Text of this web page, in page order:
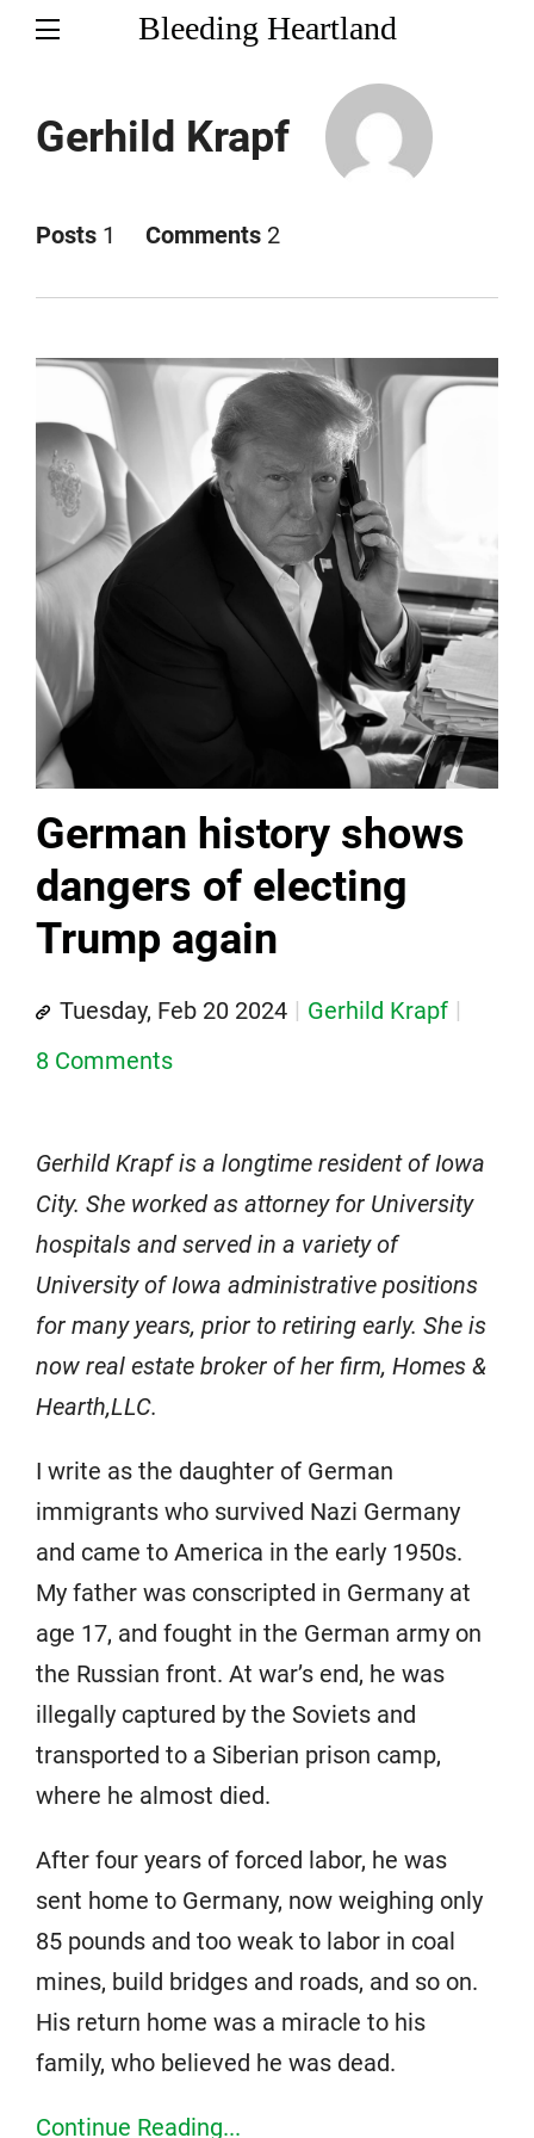
Bleeding Heartland
Gerhild Krapf
Posts 1 Comments 2
German history shows
dangers of electing
Trump again
Tuesday, Feb 20 2024
Gerhild Krapf
8 Comments
Gerhild Krapf is a longtime resident of Iowa
City. She worked as attorney for University
hospitals and served in a variety of
University of Iowa administrative positions
for many years, prior to retiring early. She is
now real estate broker of her firm, Homes &
Hearth,LLC.
I write as the daughter of German
immigrants who survived Nazi Germany
and came to America in the early 1950s.
My father was conscripted in Germany at
age 17, and fought in the German army on
the Russian front. At war’s end, he was
illegally captured by the Soviets and
transported to a Siberian prison camp,
where he almost died.
After four years of forced labor, he was
sent home to Germany, now weighing only
85 pounds and too weak to labor in coal
mines, build bridges and roads, and so on.
His return home was a miracle to his
family, who believed he was dead.
Continue Reading...